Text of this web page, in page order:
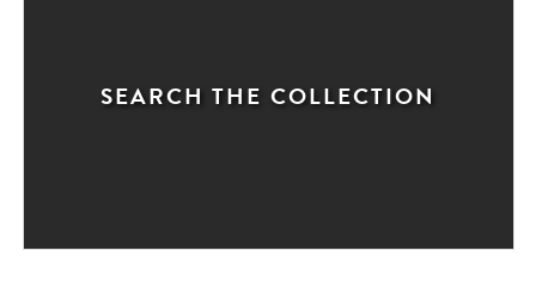
SEARCH THE COLLECTION